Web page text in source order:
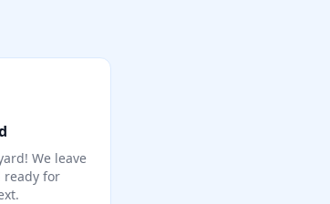
We leave
ready for